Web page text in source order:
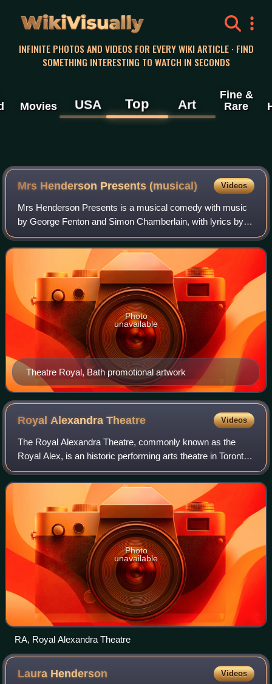
WikiVisually
INFINITE PHOTOS AND VIDEOS FOR EVERY WIKI ARTICLE · FIND
SOMETHING INTERESTING TO WATCH IN SECONDS
Movies USA Top Art
Fine &
Rare
Mrs Henderson Presents (musical) Videos
Mrs Henderson Presents is a musical comedy with music
by George Fenton and Simon Chamberlain, with lyrics by
Don Black and a book by Terry Johnson. Based on the
2005 film Mrs Henderson Presents, the m
Theatre Royal, Bath promotional artwork
Photo
unavailable
Royal AlexandraTheatre Videos
The Royal Alexandra Theatre, commonly known as the
Royal Alex, is an historic performing arts theatre in Toronto,
Ontario. The theatre is located at 260 King Street West, in
the downtown Toronto Enter
Photo
unavailable
RA, Royal Alexandra Theatre
Laura Henderson Videos